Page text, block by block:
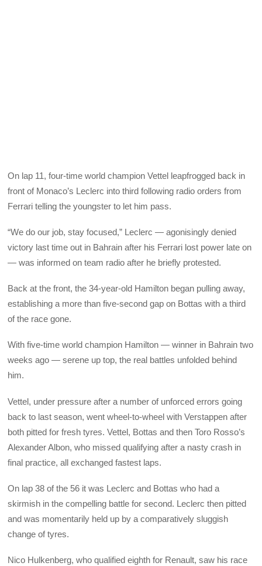
On lap 11, four-time world champion Vettel leapfrogged back in
front of Monaco’s Leclerc into third following radio orders from
Ferrari telling the youngster to let him pass.
“We do our job, stay focused,” Leclerc — agonisingly denied
victory last time out in Bahrain after his Ferrari lost power late on
— was informed on team radio after he briefly protested.
Back at the front, the 34-year-old Hamilton began pulling away,
establishing a more than five-second gap on Bottas with a third
of the race gone.
With five-time world champion Hamilton — winner in Bahrain two
weeks ago — serene up top, the real battles unfolded behind
him.
Vettel, under pressure after a number of unforced errors going
back to last season, went wheel-to-wheel with Verstappen after
both pitted for fresh tyres. Vettel, Bottas and then Toro Rosso’s
Alexander Albon, who missed qualifying after a nasty crash in
final practice, all exchanged fastest laps.
On lap 38 of the 56 it was Leclerc and Bottas who had a
skirmish in the compelling battle for second. Leclerc then pitted
and was momentarily held up by a comparatively sluggish
change of tyres.
Nico Hulkenberg, who qualified eighth for Renault, saw his race